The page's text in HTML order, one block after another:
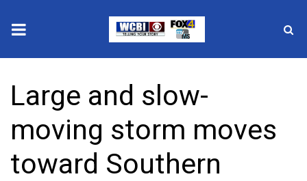
2025 Municipal Elections
Crime
Local News
Large and slow-
moving storm moves
toward Southern